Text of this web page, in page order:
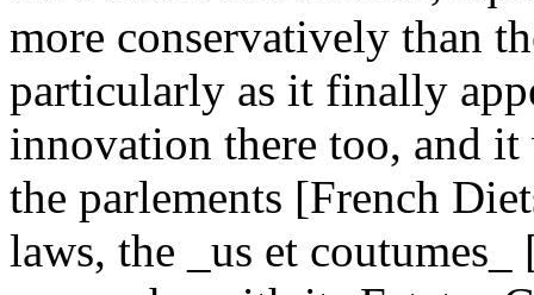
more conservatively than
particularly as it finally
innovation there too, and
the parlements [French
laws, the _us et